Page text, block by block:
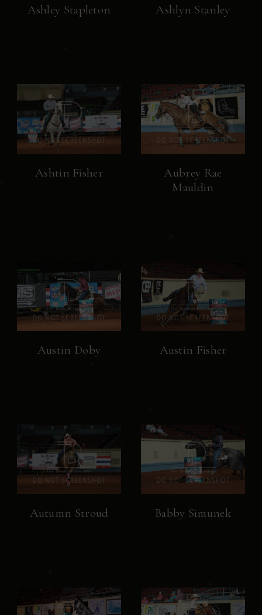
Ashley Stapleton Ashlyn Stanley
Ashtin Fisher
Aubrey Rae
Mauldin
Austin Doby Austin Fisher
Autumn Stroud Babby Simunek